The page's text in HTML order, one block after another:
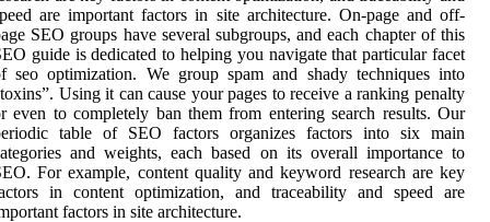
are important factors in site architecture. On-page and off-
SEO groups have several subgroups, and each chapter of this
guide is dedicated to helping you navigate that particular facet
seo optimization. We group spam and shady techniques into
Using it can cause your pages to receive a ranking penalty
even to completely ban them from entering search results. Our
table of SEO factors organizes factors into six main
and weights, each based on its overall importance to
For example, content quality and keyword research are key
in content optimization, and traceability and speed are
factors in site architecture.